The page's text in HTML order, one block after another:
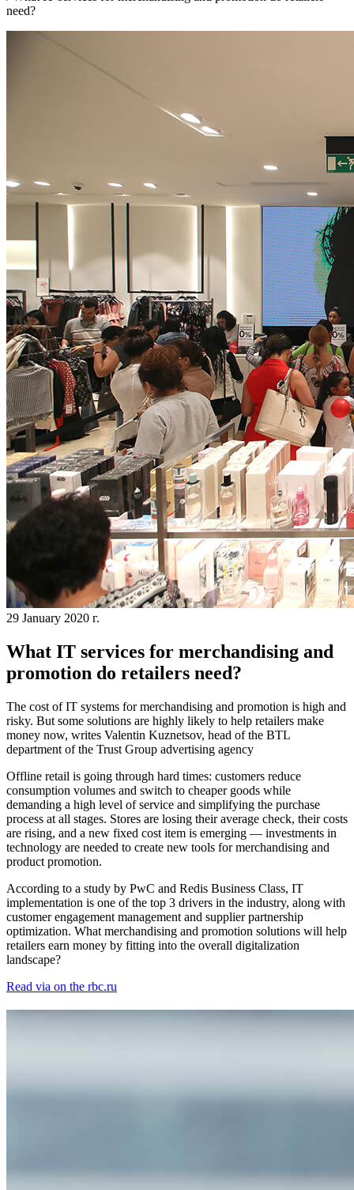
need?
29 January 2020 г.
What IT services for merchandising and
promotion do retailers need?
The cost of IT systems for merchandising and promotion is high and
risky. But some solutions are highly likely to help retailers make
money now, writes Valentin Kuznetsov, head of the BTL
department of the Trust Group advertising agency
Offline retail is going through hard times: customers reduce
consumption volumes and switch to cheaper goods while
demanding a high level of service and simplifying the purchase
process at all stages. Stores are losing their average check, their costs
are rising, and a new fixed cost item is emerging — investments in
technology are needed to create new tools for merchandising and
product promotion.
According to a study by PwC and Redis Business Class, IT
implementation is one of the top 3 drivers in the industry, along with
customer engagement management and supplier partnership
optimization. What merchandising and promotion solutions will help
retailers earn money by fitting into the overall digitalization
landscape?
Read via on the rbc.ru